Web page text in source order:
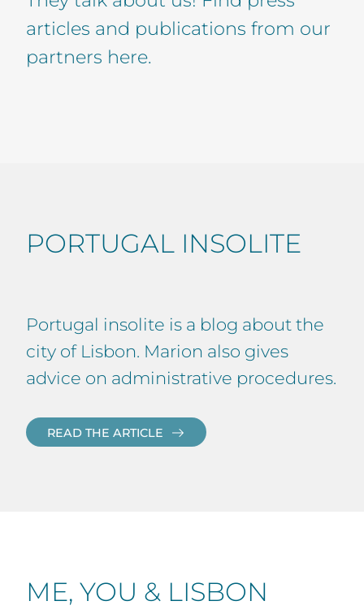
articles and publications from our
partners here.
PORTUGAL INSOLITE
Portugal insolite is a blog about the
city of Lisbon. Marion also gives
advice on administrative procedures.
READ THE ARTICLE
ME, YOU & LISBON